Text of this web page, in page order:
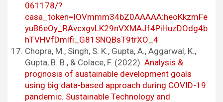
061178/?
casa_token=IOVmmm34bZ0AAAAA:heoKkzmFe
yuB6eOy_RAvcxgvLK29nVXMAJf4PiHuzDOdg4b
hTVHVfDmlfi_G81SNQBsT9trXO_4
Chopra, M., Singh, S. K., Gupta, A., Aggarwal, K.,
Gupta, B. B., & Colace, F. (2022). Analysis &
prognosis of sustainable development goals
using big data-based approach during COVID-19
pandemic. Sustainable Technology and